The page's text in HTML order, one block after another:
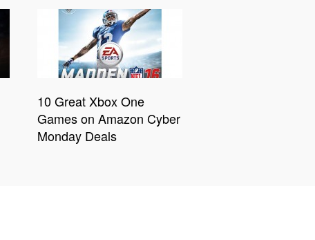
10 Great Xbox One
Games on Amazon Cyber
Monday Deals